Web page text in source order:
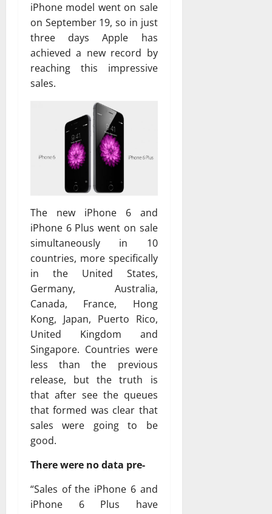
iPhone model went on sale
on September 19, so in just
three days Apple has
achieved a new record by
reaching this impressive
sales.
The new iPhone 6 and
iPhone 6 Plus went on sale
simultaneously in 10
countries, more specifically
in the United States,
Germany, Australia,
Canada, France, Hong
Kong, Japan, Puerto Rico,
United Kingdom and
Singapore. Countries were
less than the previous
release, but the truth is
that after see the queues
that formed was clear that
sales were going to be
good.
There were no data pre-
“Sales of the iPhone 6 and
iPhone 6 Plus have